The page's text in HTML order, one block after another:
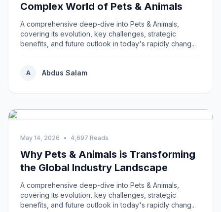
Complex World of Pets & Animals
A comprehensive deep-dive into Pets & Animals,
covering its evolution, key challenges, strategic
benefits, and future outlook in today's rapidly chang...
A Abdus Salam
May 14, 2026 • 4,697 Reads
Why Pets & Animals is Transforming
the Global Industry Landscape
A comprehensive deep-dive into Pets & Animals,
covering its evolution, key challenges, strategic
benefits, and future outlook in today's rapidly chang...